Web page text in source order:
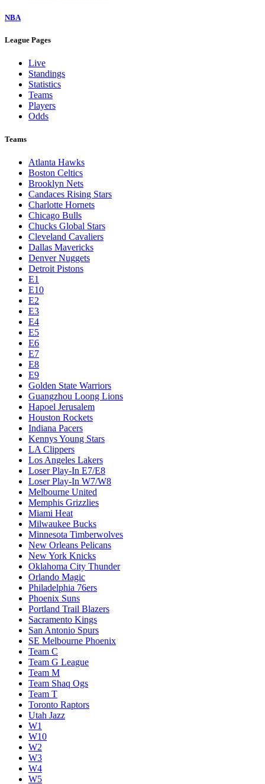
NBA
League Pages
Live
Standings
Statistics
Teams
Players
Odds
Teams
Atlanta Hawks
Boston Celtics
Brooklyn Nets
Candaces Rising Stars
Charlotte Hornets
Chicago Bulls
Chucks Global Stars
Cleveland Cavaliers
Dallas Mavericks
Denver Nuggets
Detroit Pistons
E1
E10
E2
E3
E4
E5
E6
E7
E8
E9
Golden State Warriors
Guangzhou Loong Lions
Hapoel Jerusalem
Houston Rockets
Indiana Pacers
Kennys Young Stars
LA Clippers
Los Angeles Lakers
Loser Play-In E7/E8
Loser Play-In W7/W8
Melbourne United
Memphis Grizzlies
Miami Heat
Milwaukee Bucks
Minnesota Timberwolves
New Orleans Pelicans
New York Knicks
Oklahoma City Thunder
Orlando Magic
Philadelphia 76ers
Phoenix Suns
Portland Trail Blazers
Sacramento Kings
San Antonio Spurs
SE Melbourne Phoenix
Team C
Team G League
Team M
Team Shaq Ogs
Team T
Toronto Raptors
Utah Jazz
W1
W10
W2
W3
W4
W5